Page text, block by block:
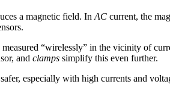
a magnetic field. In AC current, the
“wirelessly” in the vicinity of
and clamps simplify this even further.
especially with high currents and